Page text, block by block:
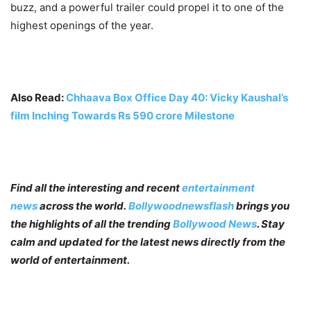
buzz, and a powerful trailer could propel it to one of the
highest openings of the year.
Also Read:Chhaava Box Office Day 40: Vicky Kaushal’s
film Inching Towards Rs 590 crore Milestone
Find all the interesting and recententertainment
newsacross the world. Bollywoodnewsflashbrings you
the highlights of all the trendingBollywood News. Stay
calm and updated for the latest news directly from the
world of entertainment.